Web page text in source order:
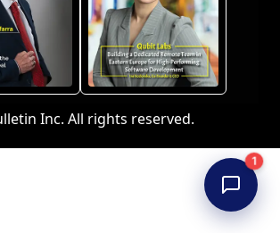
1
Inc. All rights reserved.